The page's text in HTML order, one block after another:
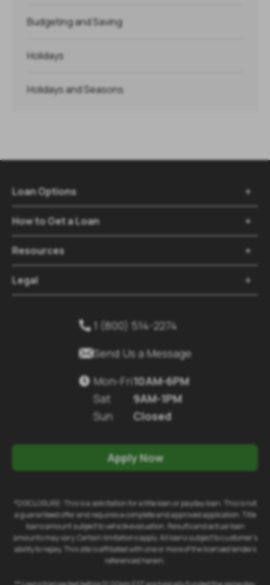
Budgeting and Saving
Holidays
Holidays and Seasons
Loan Options 
How to Get a Loan 
Resources 
Legal 
 1 (800) 514-2274
Send Us a Message
 Mon-Fri
Sat
Sun
10AM-6PM
9AM-1PM
Closed
Apply Now
*DISCLOSURE: This is a solicitation for a title loan or payday loan. This is not
a guaranteed offer and requires a complete and approved application. Title
loans amount subject to vehicle evaluation. Results and actual loan
amounts may vary. Certain limitations apply. All loans subject to customer's
ability to repay. This site is affiliated with one or more of the licensed lenders
referenced herein.